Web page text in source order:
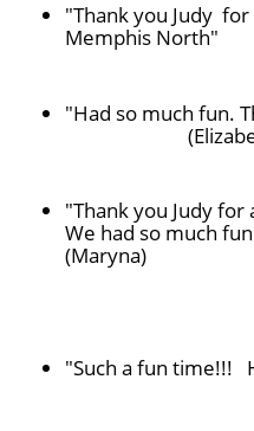
"Thank you Judy
Memphis
"Had so much fun.
"Thank you Judy
We had so
(Maryna)
"Such a fun time!!!